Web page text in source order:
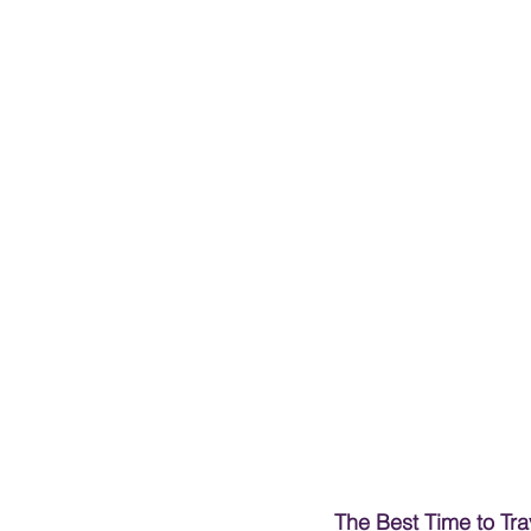
The Best Time to